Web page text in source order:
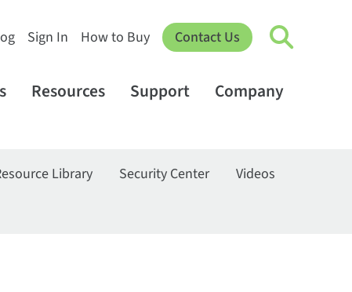
Sign In How to Buy Contact Us
Resources Support Company
Library Security Center
Videos